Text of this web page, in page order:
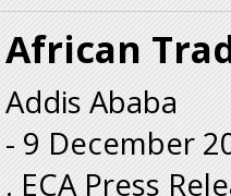
African
Addis Ababa
- 9 December
. ECA Press